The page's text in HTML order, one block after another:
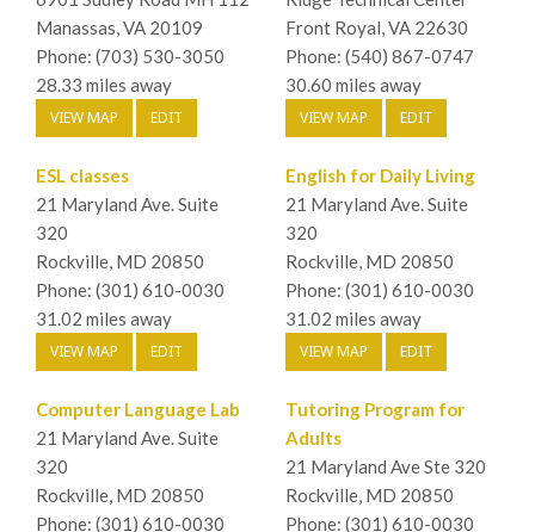
Manassas, VA 20109
Phone: (703) 530-3050
28.33 miles away
VIEW MAP EDIT
Front Royal, VA 22630
Phone: (540) 867-0747
30.60 miles away
VIEW MAP EDIT
ESL classes
21 Maryland Ave. Suite
320
Rockville, MD 20850
Phone: (301) 610-0030
31.02 miles away
VIEW MAP EDIT
English for Daily Living
21 Maryland Ave. Suite
320
Rockville, MD 20850
Phone: (301) 610-0030
31.02 miles away
VIEW MAP EDIT
Computer Language Lab
21 Maryland Ave. Suite
320
Rockville, MD 20850
Phone: (301) 610-0030
Tutoring Program for
Adults
21 Maryland Ave Ste 320
Rockville, MD 20850
Phone: (301) 610-0030